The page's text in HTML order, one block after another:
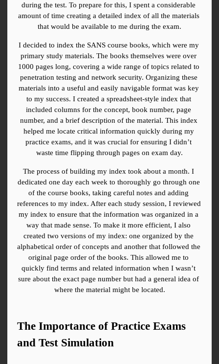
during the test. To prepare for this, I spent a considerable
amount of time creating a detailed index of all the materials
that would be available to me during the exam.
I decided to index the SANS course books, which were my
primary study materials. The books themselves were over
1000 pages long, covering a wide range of topics related to
penetration testing and network security. Organizing these
materials into a useful and easily navigable format was key
to my success. I created a spreadsheet-style index that
included columns for the concept, book number, page
number, and a brief description of the material. This index
helped me locate critical information quickly during my
practice exams, and it was crucial for ensuring I didn’t
waste time flipping through pages on exam day.
The process of building my index took about a month. I
dedicated one day each week to thoroughly go through one
of the course books, taking careful notes and adding
references to my index. After each study session, I reviewed
my index to ensure that the information was organized in a
way that made sense. To make it more efficient, I also
created two versions of my index: one organized by the
alphabetical order of concepts and another that followed the
original page order of the books. This allowed me to
quickly find terms and related information when I wasn’t
sure about the exact page number but had a general idea of
where the material might be located.
The Importance of Practice Exams
and Test Simulation